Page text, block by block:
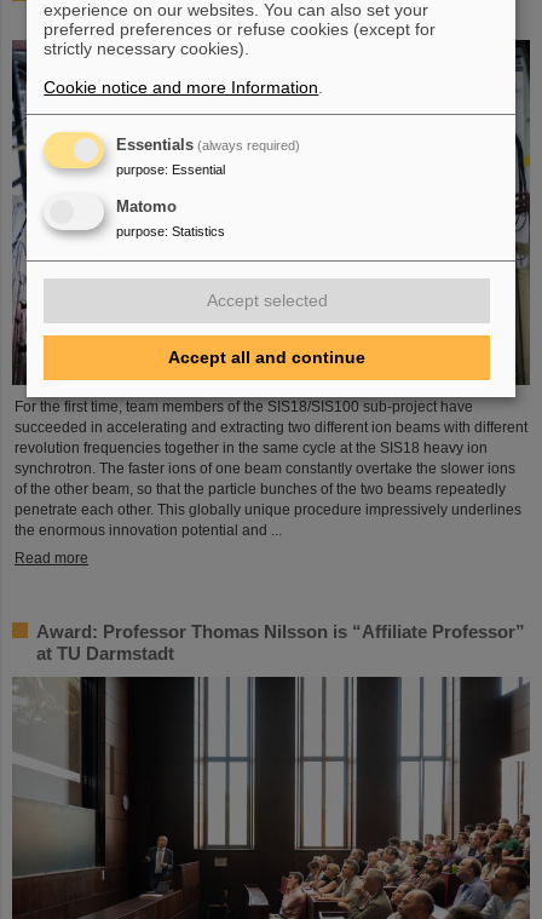
process demonstrated in the SIS18 ring accelerator
For the first time, team members of the SIS18/SIS100 sub-project have
succeeded in accelerating and extracting two different ion beams with different
revolution frequencies together in the same cycle at the SIS18 heavy ion
synchrotron. The faster ions of one beam constantly overtake the slower ions
of the other beam, so that the particle bunches of the two beams repeatedly
penetrate each other. This globally unique procedure impressively underlines
the enormous innovation potential and ...
Read more
Award: Professor Thomas Nilsson is “Affiliate Professor”
at TU Darmstadt
experience on our websites. You can also set your
preferred preferences or refuse cookies (except for
strictly necessary cookies).
Cookie notice and more Information
Essentials (always required)
purpose: Essential
Matomo
purpose: Statistics
Accept selected
Accept all and continue